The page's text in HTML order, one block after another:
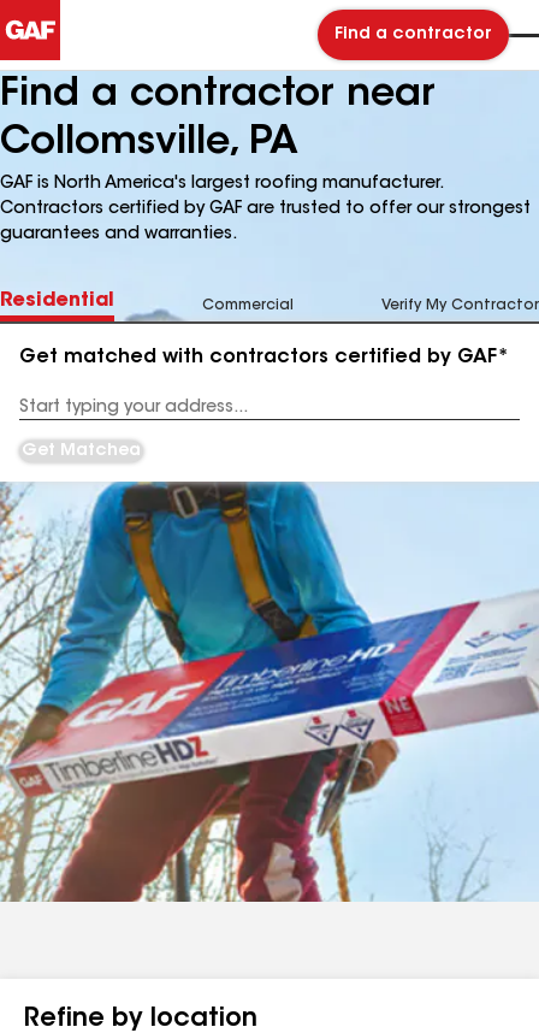
Find a contractor
Find a contractor near
Collomsville, PA
GAF is North America's largest roofing manufacturer.
Contractors certified by GAF are trusted to offer our strongest
guarantees and warranties.
Residential Commercial Verify My Contractor
Get matched with contractors certified by GAF*
Address
Get Matched
Refine by location